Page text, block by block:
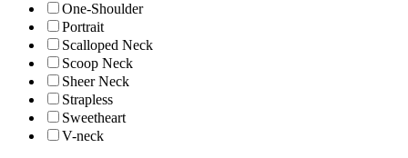
One-Shoulder
Portrait
Scalloped Neck
Scoop Neck
Sheer Neck
Strapless
Sweetheart
V-neck